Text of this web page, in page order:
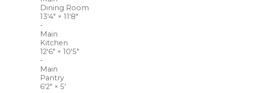
Dining Room
13'4" × 11'8"
-
Main
Kitchen
12'6" × 10'5"
-
Main
Pantry
6'2" × 5'